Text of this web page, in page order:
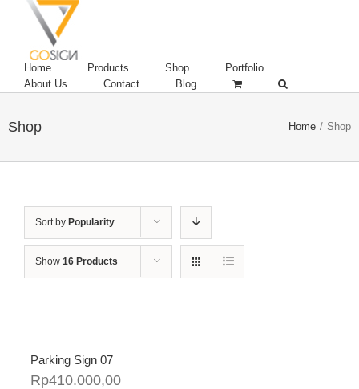
Home Products Shop
Portfolio
About Us
Contact Blog
Shop Home / Shop
Sort by Popularity
Show 16 Products
Parking Sign 07
Rp410.000,00